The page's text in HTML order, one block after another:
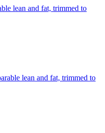
lean and fat, trimmed to
lean and fat, trimmed to